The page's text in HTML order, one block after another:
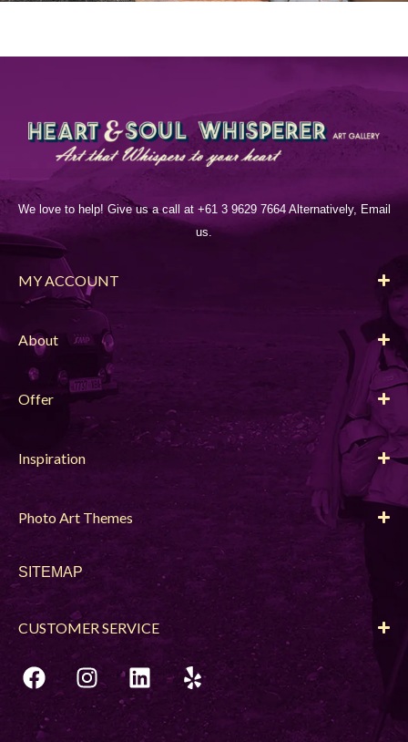
We love to help! Give us a call at +61 3 9629 7664 Alternatively, Email
us.
MY ACCOUNT
About
Offer
Inspiration
Photo Art Themes
SITEMAP
CUSTOMER SERVICE